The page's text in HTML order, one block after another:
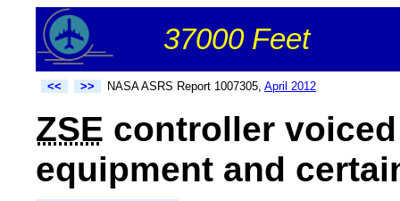
37000 Feet
<< >> NASA ASRS Report 1007305, April 2012
ZSE controller
equipment and